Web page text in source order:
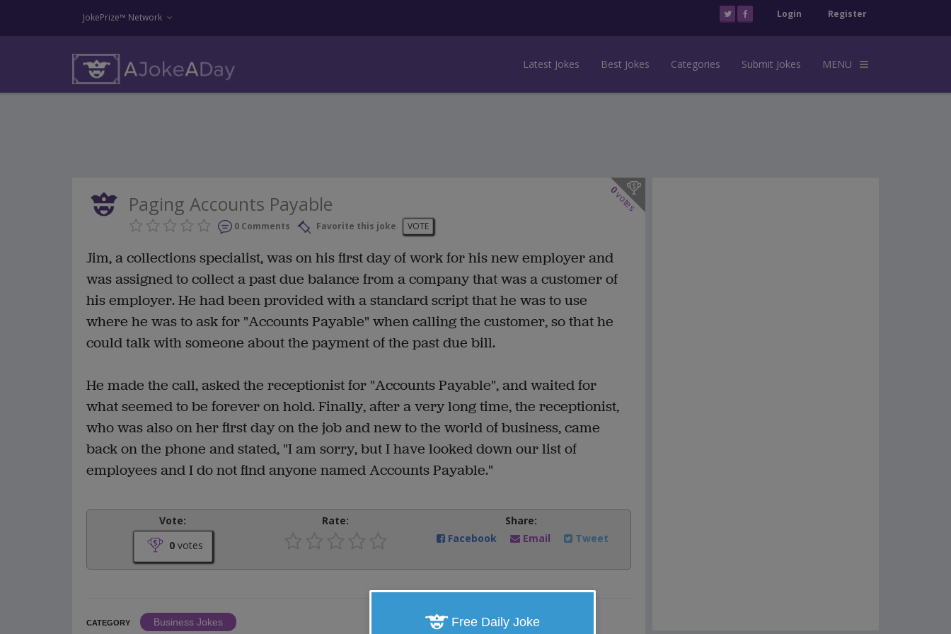
JokePrize™ Network Login Register
Latest Jokes Best Jokes Categories Submit Jokes MENU
0
votes
Paging Accounts Payable
0 Comments Favorite this joke VOTE
Jim, a collections specialist, was on his first day of work for his new employer and
was assigned to collect a past due balance from a company that was a customer of
his employer. He had been provided with a standard script that he was to use
where he was to ask for "Accounts Payable" when calling the customer, so that he
could talk with someone about the payment of the past due bill.
He made the call, asked the receptionist for "Accounts Payable", and waited for
what seemed to be forever on hold. Finally, after a very long time, the receptionist,
who was also on her first day on the job and new to the world of business, came
back on the phone and stated, "I am sorry, but I have looked down our list of
employees and I do not find anyone named Accounts Payable."
Vote:
0votes
Rate:
Share:
Facebook
Email Tweet
CATEGORY
Business Jokes
Free Daily Joke